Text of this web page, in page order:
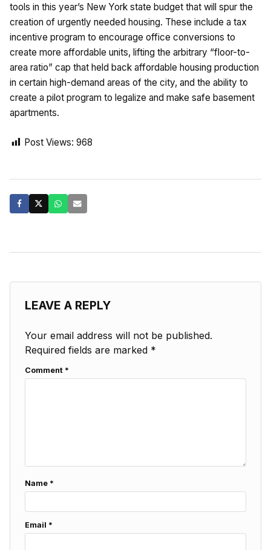
tools in this year’s New York state budget that will spur the
creation of urgently needed housing. These include a tax
incentive program to encourage office conversions to
create more affordable units, lifting the arbitrary “floor-to-
area ratio” cap that held back affordable housing production
in certain high-demand areas of the city, and the ability to
create a pilot program to legalize and make safe basement
apartments.
Post Views: 968
LEAVE A REPLY
Your email address will not be published.
Required fields are marked *
Comment *
Name *
Email *